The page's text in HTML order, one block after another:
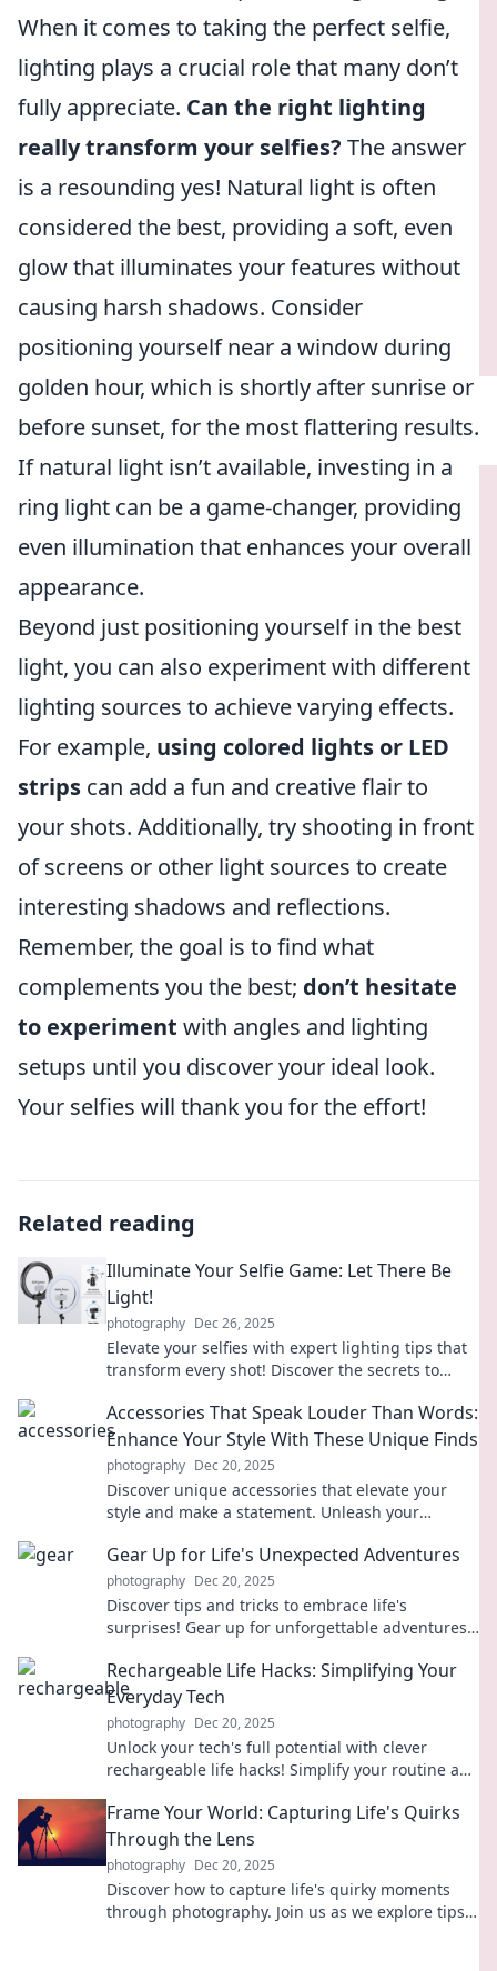
When it comes to taking the perfect selfie,
lighting plays a crucial role that many don’t
fully appreciate. Can the right lighting
really transform your selfies? The answer
is a resounding yes! Natural light is often
considered the best, providing a soft, even
glow that illuminates your features without
causing harsh shadows. Consider
positioning yourself near a window during
golden hour, which is shortly after sunrise or
before sunset, for the most flattering results.
If natural light isn’t available, investing in a
ring light can be a game-changer, providing
even illumination that enhances your overall
appearance.
Beyond just positioning yourself in the best
light, you can also experiment with different
lighting sources to achieve varying effects.
For example, using colored lights or LED
strips can add a fun and creative flair to
your shots. Additionally, try shooting in front
of screens or other light sources to create
interesting shadows and reflections.
Remember, the goal is to find what
complements you the best; don’t hesitate
to experiment with angles and lighting
setups until you discover your ideal look.
Your selfies will thank you for the effort!
Related reading
Illuminate Your Selfie Game: Let There Be
Light!
photography Dec 26, 2025
Elevate your selfies with expert lighting tips that
transform every shot! Discover the secrets to
Accessories That Speak Louder Than Words:
Enhance Your Style With These Unique Finds
photography Dec 20, 2025
Discover unique accessories that elevate your
style and make a statement. Unleash your
Gear Up for Life's Unexpected Adventures
photography Dec 20, 2025
Discover tips and tricks to embrace life's
surprises! Gear up for unforgettable adventures
Rechargeable Life Hacks: Simplifying Your
Everyday Tech
photography Dec 20, 2025
Unlock your tech's full potential with clever
rechargeable life hacks! Simplify your routine and
Frame Your World: Capturing Life's Quirks
Through the Lens
photography Dec 20, 2025
Discover how to capture life's quirky moments
through photography. Join us as we explore tips